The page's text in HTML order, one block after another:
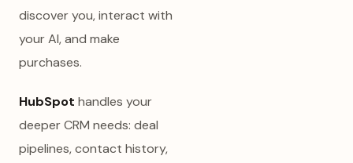
discover you, interact with
your AI, and make
purchases.
HubSpot handles your
deeper CRM needs: deal
pipelines, contact history,